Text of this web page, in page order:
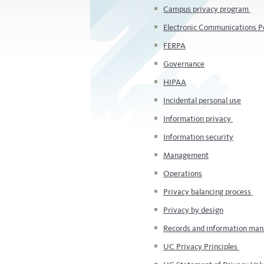
Campus privacy program
Electronic Communications
FERPA
Governance
HIPAA
Incidental personal use
Information privacy
Information security
Management
Operations
Privacy balancing process
Privacy by design
Records and information
UC Privacy Principles